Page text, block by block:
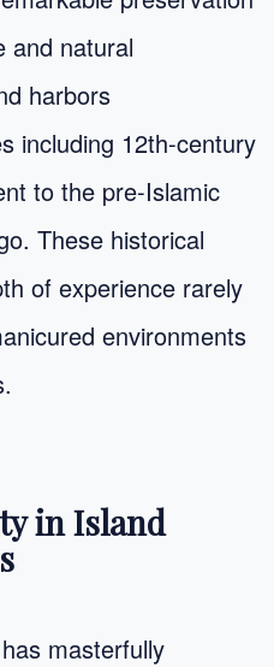
and natural
harbors
including 12th-century
to the pre-Islamic
These historical
of experience rarely
environments
in Island
masterfully